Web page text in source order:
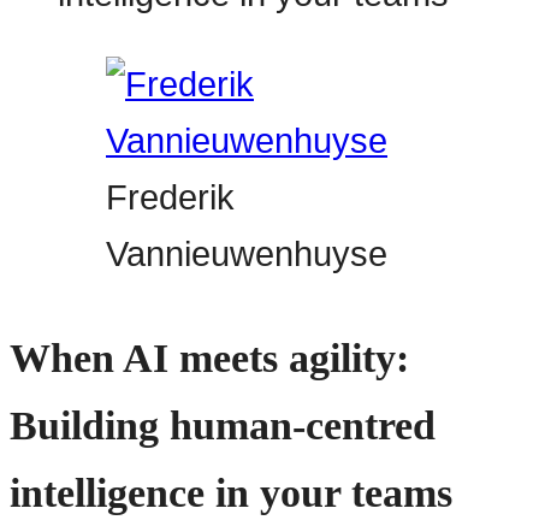
Frederik
Vannieuwenhuyse
When AI meets agility:
Building human-centred
intelligence in your teams